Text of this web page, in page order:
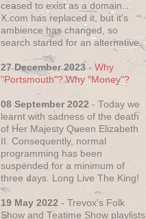
ceased to exist as a domain.
X.com has replaced it, but it's
ambience has changed, so
search started for an alternative.
27 December 2023- Why
"Portsmouth"? Why "Money"?
08 September 2022 - Today we
learnt with sadness of the death
of Her Majesty Queen Elizabeth
II. Consequently, normal
programming has been
suspended for a minimum of
three days. Long Live The King!
19 May 2022 - Trevox's Folk
Show and Teatime Show playlists